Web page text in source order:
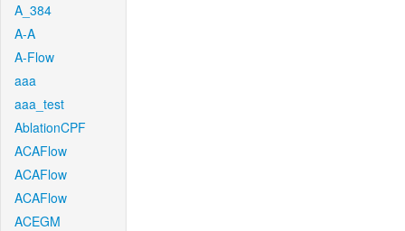
A_384
A-A
A-Flow
aaa
aaa_test
AblationCPF
ACAFlow
ACAFlow
ACAFlow
ACEGM